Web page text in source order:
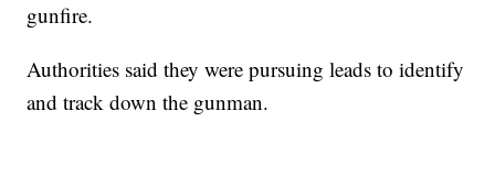
gunfire.
Authorities said they were pursuing leads to identify
and track down the gunman.